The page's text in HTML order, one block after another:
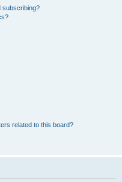
subscribing?
related to this board?